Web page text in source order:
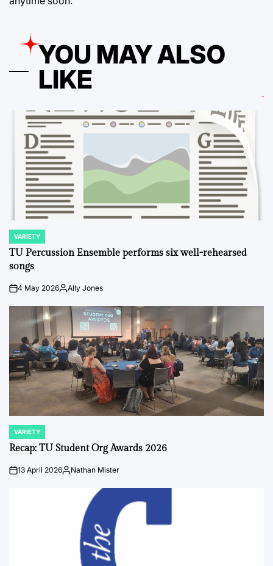
YOU MAY ALSO
LIKE
POSTED
IN
VARIETY
TU Percussion Ensemble performs six well-rehearsed
songs
on4 May 2026PostedAlly Jones
POSTED
IN
VARIETY
Recap: TU Student Org Awards 2026
on13 April 2026Posted
Nathan Mister